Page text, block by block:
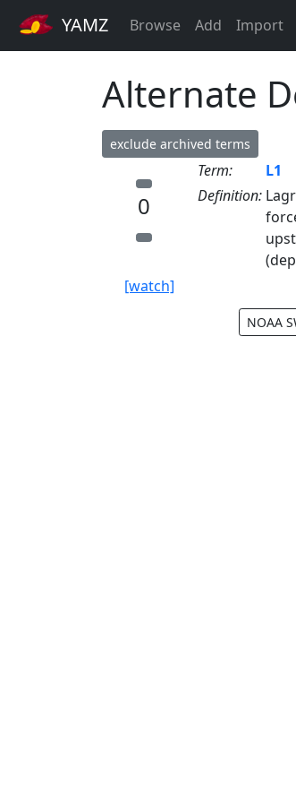
YAMZ Browse Add Import
Alternate
exclude archived terms
0
[watch]
Term:
L1
Definition:
NOAA